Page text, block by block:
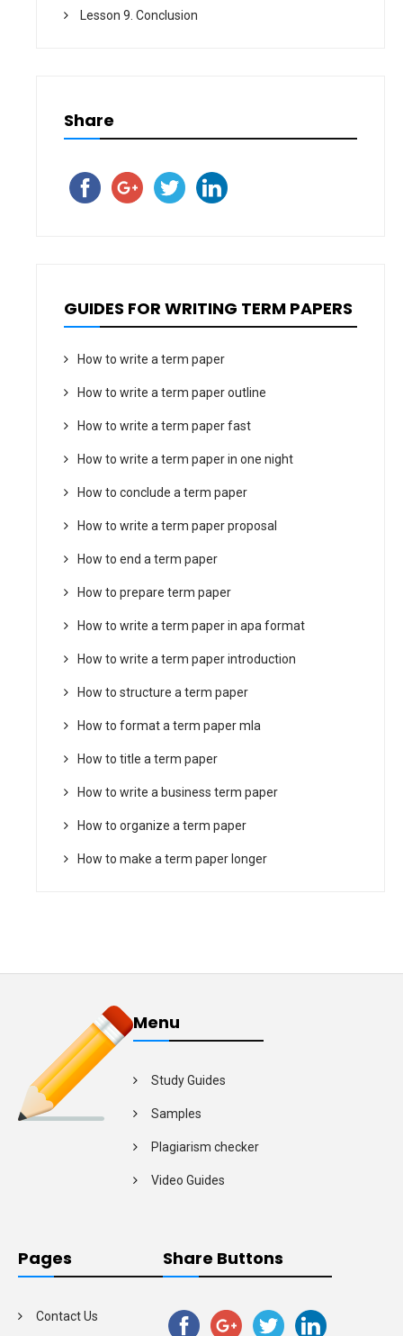
Lesson 9. Conclusion
Share
GUIDES FOR WRITING TERM PAPERS
How to write a term paper
How to write a term paper outline
How to write a term paper fast
How to write a term paper in one night
How to conclude a term paper
How to write a term paper proposal
How to end a term paper
How to prepare term paper
How to write a term paper in apa format
How to write a term paper introduction
How to structure a term paper
How to format a term paper mla
How to title a term paper
How to write a business term paper
How to organize a term paper
How to make a term paper longer
Menu
Study Guides
Samples
Plagiarism checker
Video Guides
Pages
Contact Us
Share Buttons